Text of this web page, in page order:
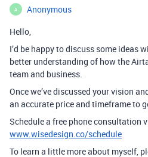
A Anonymous
Hello,
I’d be happy to discuss some ideas
better understanding of how the
team and business.
Once we’ve discussed your vision
an accurate price and timeframe to
Schedule a free phone consultation
www.wisedesign.co/schedule
To learn a little more about myself,